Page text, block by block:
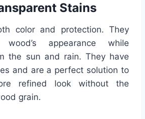
Stains
color and protection. They
appearance while
the sun and rain. They have
and are a perfect solution to
refined look without the
grain.